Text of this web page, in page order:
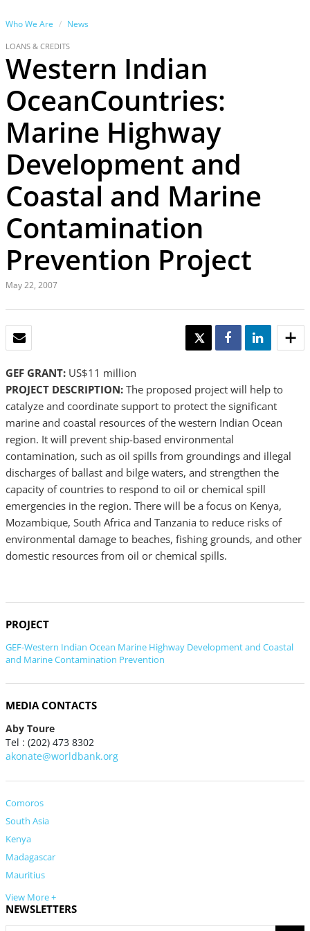
Who We Are News
LOANS & CREDITS
Western Indian
OceanCountries:
Marine Highway
Development and
Coastal and Marine
Contamination
Prevention Project
May 22, 2007
TWEET SHARE SHARE
GEF GRANT: US$11 million
PROJECT DESCRIPTION: The proposed project will help to
catalyze and coordinate support to protect the significant
marine and coastal resources of the western Indian Ocean
region. It will prevent ship-based environmental
contamination, such as oil spills from groundings and illegal
discharges of ballast and bilge waters, and strengthen the
capacity of countries to respond to oil or chemical spill
emergencies in the region. There will be a focus on Kenya,
Mozambique, South Africa and Tanzania to reduce risks of
environmental damage to beaches, fishing grounds, and other
domestic resources from oil or chemical spills.
PROJECT
GEF-Western Indian Ocean Marine Highway Development and Coastal
and Marine Contamination Prevention
MEDIA CONTACTS
Aby Toure
Tel : (202) 473 8302
akonate@worldbank.org
Comoros
South Asia
Kenya
Madagascar
Mauritius
View More +
NEWSLETTERS